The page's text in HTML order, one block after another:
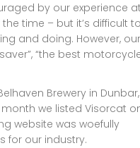
by our experience at
time – but it’s difficult to
and doing. However,
“the best
Brewery in Dunbar,
we listed Visorcat
website was woefully
for our industry.